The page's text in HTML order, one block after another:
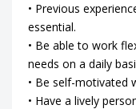
• Previous
essential.
• Be able to work
needs on a daily
• Be self-motivated
• Have a lively